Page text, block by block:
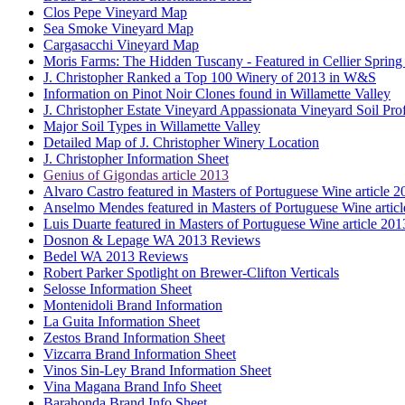
Clos Pepe Vineyard Map
Sea Smoke Vineyard Map
Cargasacchi Vineyard Map
Moris Farms: The Hidden Tuscany - Featured in Cellier Spring
J. Christopher Ranked a Top 100 Winery of 2013 in W&S
Information on Pinot Noir Clones found in Willamette Valley
J. Christopher Estate Vineyard Appassionata Vineyard Soil
Major Soil Types in Willamette Valley
Detailed Map of J. Christopher Winery Location
J. Christopher Information Sheet
Genius of Gigondas article 2013
Alvaro Castro featured in Masters of Portuguese Wine article
Anselmo Mendes featured in Masters of Portuguese Wine
Luis Duarte featured in Masters of Portuguese Wine article
Dosnon & Lepage WA 2013 Reviews
Bedel WA 2013 Reviews
Robert Parker Spotlight on Brewer-Clifton Verticals
Selosse Information Sheet
Montenidoli Brand Information
La Guita Information Sheet
Zestos Brand Information Sheet
Vizcarra Brand Information Sheet
Vinos Sin-Ley Brand Information Sheet
Vina Magana Brand Info Sheet